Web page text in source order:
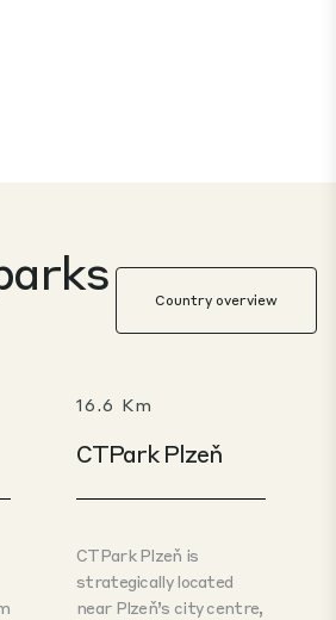
Country overview
16.6 Km
CTPark Plzeň
CTPark Plzeň is
strategically located
near Plzeň’s city centre,